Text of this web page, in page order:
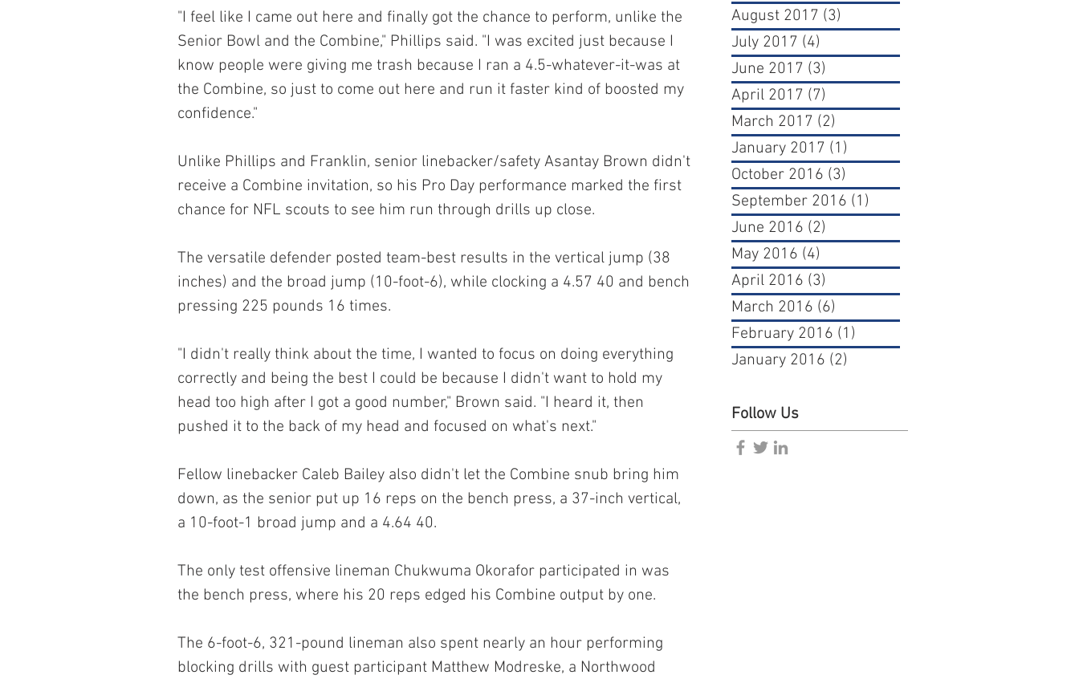
"I feel like I came out here and finally got the chance to perform, unlike the
Senior Bowl and the Combine," Phillips said. "I was excited just because I
know people were giving me trash because I ran a 4.5-whatever-it-was at
the Combine, so just to come out here and run it faster kind of boosted my
confidence."
Unlike Phillips and Franklin, senior linebacker/safety Asantay Brown didn't
receive a Combine invitation, so his Pro Day performance marked the first
chance for NFL scouts to see him run through drills up close.
The versatile defender posted team-best results in the vertical jump (38
inches) and the broad jump (10-foot-6), while clocking a 4.57 40 and bench
pressing 225 pounds 16 times.
"I didn't really think about the time, I wanted to focus on doing everything
correctly and being the best I could be because I didn't want to hold my
head too high after I got a good number," Brown said. "I heard it, then
pushed it to the back of my head and focused on what's next."
Fellow linebacker Caleb Bailey also didn't let the Combine snub bring him
down, as the senior put up 16 reps on the bench press, a 37-inch vertical,
a 10-foot-1 broad jump and a 4.64 40.
The only test offensive lineman Chukwuma Okorafor participated in was
the bench press, where his 20 reps edged his Combine output by one.
The 6-foot-6, 321-pound lineman also spent nearly an hour performing
blocking drills with guest participant Matthew Modreske, a Northwood
August 2017 (3)
July 2017 (4)
June 2017 (3)
April 2017 (7)
March 2017 (2)
January 2017 (1)
October 2016 (3)
September 2016 (1)
June 2016 (2)
May 2016 (4)
April 2016 (3)
March 2016 (6)
February 2016 (1)
January 2016 (2)
Follow Us